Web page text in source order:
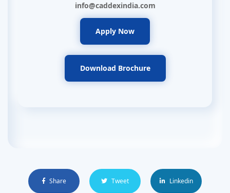
info@caddexindia.com
Apply Now
Download Brochure
Share Tweet Linkedin